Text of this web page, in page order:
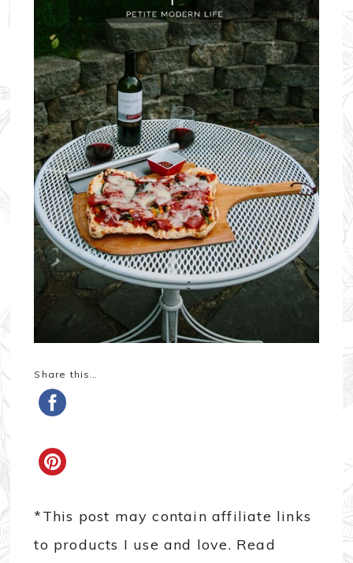
Share this…
*This post may contain affiliate links
to products I use and love. Read